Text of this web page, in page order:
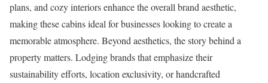
plans, and cozy interiors enhance the overall brand aesthetic,
making these cabins ideal for businesses looking to create a
memorable atmosphere. Beyond aesthetics, the story behind a
property matters. Lodging brands that emphasize their
sustainability efforts, location exclusivity, or handcrafted